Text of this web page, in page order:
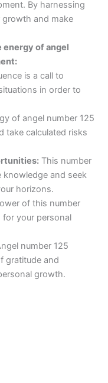
By harnessing
growth and make
energy of angel
is a call to
in order to
of angel number 125
take calculated risks
This number
knowledge and seek
horizons.
of this number
your personal
number 125
gratitude and
growth.